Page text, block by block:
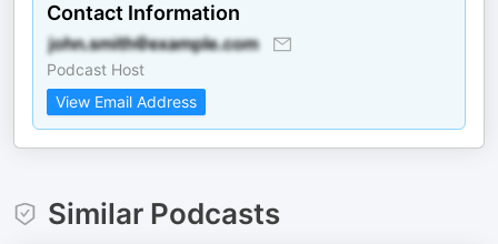
Contact Information
Podcast Host
View Email Address
Similar Podcasts